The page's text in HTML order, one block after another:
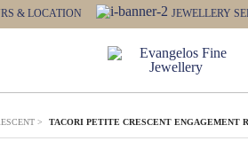
& LOCATION JEWELLERY
> TACORI PETITE CRESCENT ENGAGEMENT